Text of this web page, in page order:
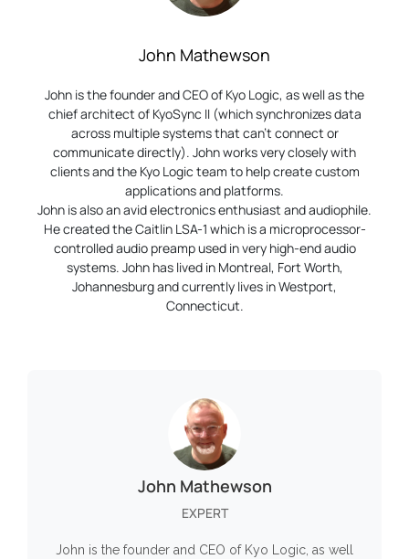
John Mathewson
John is the founder and CEO of Kyo Logic, as well as the
chief architect of KyoSync II (which synchronizes data
across multiple systems that can’t connect or
communicate directly). John works very closely with
clients and the Kyo Logic team to help create custom
applications and platforms.
John is also an avid electronics enthusiast and audiophile.
He created the Caitlin LSA-1 which is a microprocessor-
controlled audio preamp used in very high-end audio
systems. John has lived in Montreal, Fort Worth,
Johannesburg and currently lives in Westport,
Connecticut.
John Mathewson
EXPERT
John is the founder and CEO of Kyo Logic, as well